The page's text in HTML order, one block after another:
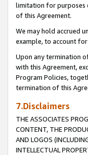
limitation for purposes
of this Agreement.
We may hold accrued
example, to account
Upon any termination
with this Agreement,
Program Policies,
termination of this
7.Disclaimers
THE ASSOCIATES
CONTENT, THE
AND LOGOS
INTELLECTUAL